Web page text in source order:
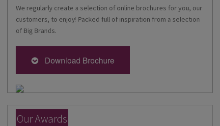
We regularly create a selection of online brochures for you, our
customers, to enjoy! Packed full of inspiration from a selection
of Big Brands.
Download Brochure
Our Awards